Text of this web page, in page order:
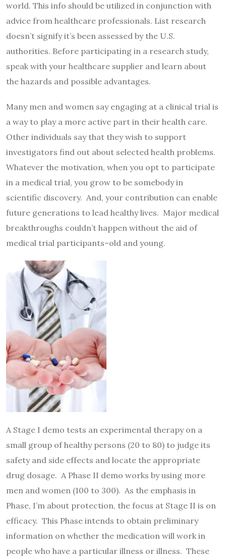
world. This info should be utilized in conjunction with
advice from healthcare professionals. List research
doesn’t signify it’s been assessed by the U.S.
authorities. Before participating in a research study,
speak with your healthcare supplier and learn about
the hazards and possible advantages.
Many men and women say engaging at a clinical trial is
a way to play a more active part in their health care.
Other individuals say that they wish to support
investigators find out about selected health problems.
Whatever the motivation, when you opt to participate
in a medical trial, you grow to be somebody in
scientific discovery. And, your contribution can enable
future generations to lead healthy lives. Major medical
breakthroughs couldn’t happen without the aid of
medical trial participants–old and young.
A Stage I demo tests an experimental therapy on a
small group of healthy persons (20 to 80) to judge its
safety and side effects and locate the appropriate
drug dosage. A Phase II demo works by using more
men and women (100 to 300). As the emphasis in
Phase, I’m about protection, the focus at Stage II is on
efficacy. This Phase intends to obtain preliminary
information on whether the medication will work in
people who have a particular illness or illness. These